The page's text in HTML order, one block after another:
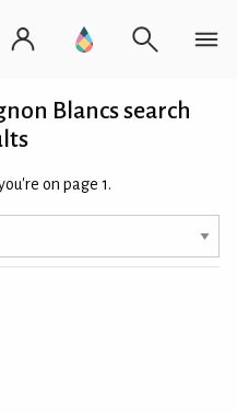
Blancs search
on page 1.